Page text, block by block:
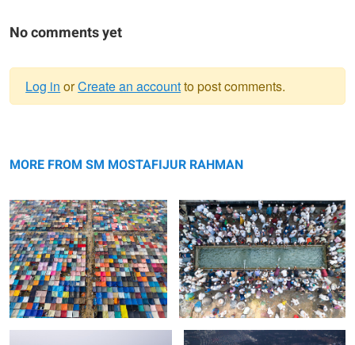
No comments yet
message
Log in orCreate an accountto post comments.
MORE FROM SM MOSTAFIJUR RAHMAN
of Bishwa Ijtema
A Sea of Devotion from Above at
Bishwa Ijtema
Illuminated Nights of Faith at Bishwa
Ijtema